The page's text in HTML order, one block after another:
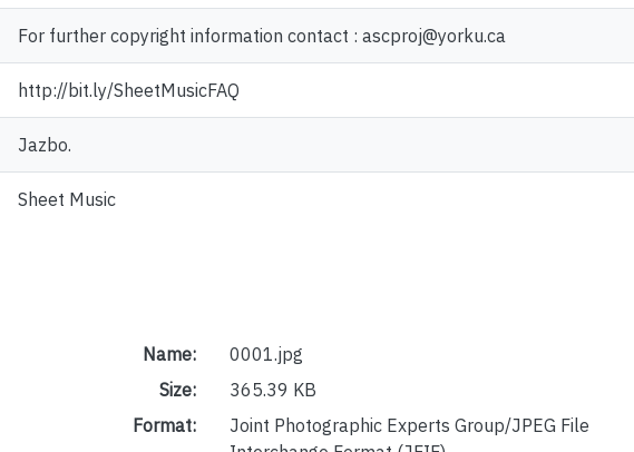
For further copyright information contact : ascproj@yorku.ca
http://bit.ly/SheetMusicFAQ
Jazbo.
Sheet Music
Name:
0001.jpg
Size:
365.39 KB
Format:
Joint Photographic Experts Group/JPEG File